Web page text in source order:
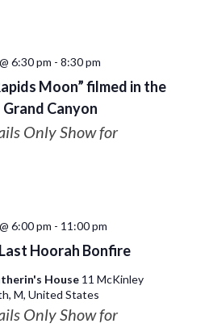
Moon” filmed in the
Grand Canyon
6:30 pm - 8:30 pm
Only Show for
Hoorah Bonfire
6:00 pm - 11:00 pm
House 11 McKinley
M, United States
Only Show for